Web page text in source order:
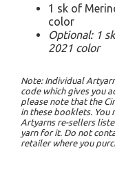
1 sk of
color
Optional: 1
2021 color
Note: Individual
code which gives you
please note that the
in these booklets.
Artyarns re-sellers
yarn for it. Do not
retailer where you